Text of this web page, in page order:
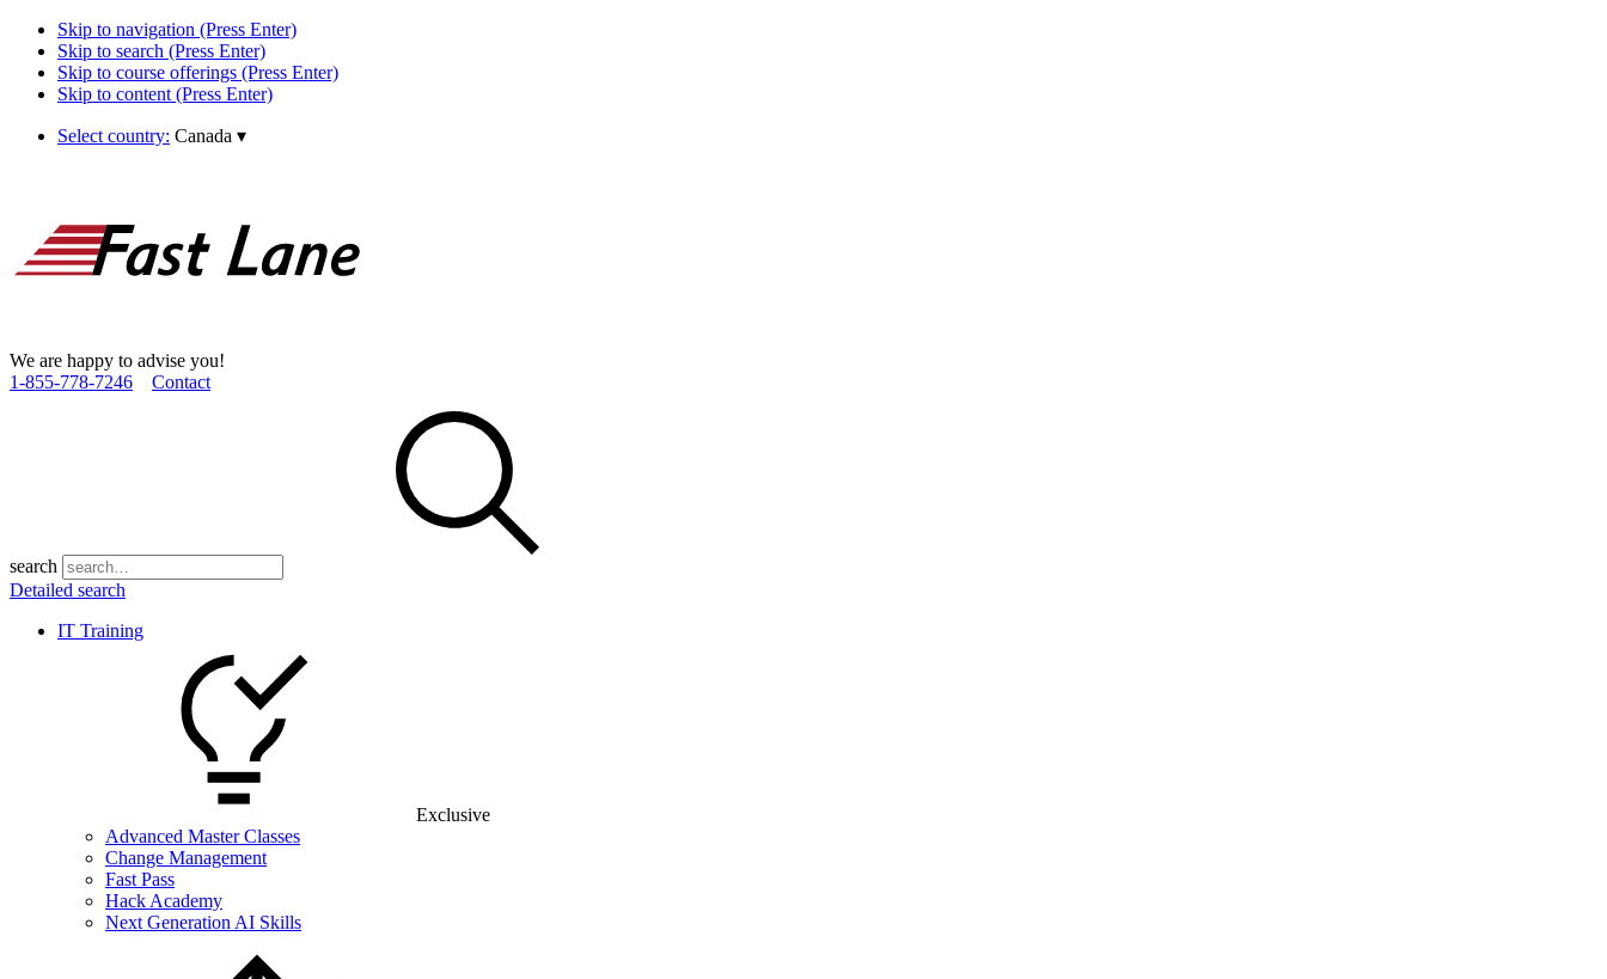
Skip to navigation (Press Enter)
Skip to search (Press Enter)
Skip to course offerings (Press Enter)
Skip to content (Press Enter)
Select country: Canada ▾
We are happy to advise you!
1­-855­-778­-7246
Contact
search
Detailed search
IT Training
Exclusive
Advanced Master Classes
Change Management
Fast Pass
Hack Academy
Next Generation AI Skills